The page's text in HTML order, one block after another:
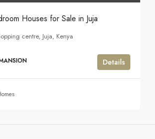
Houses for Sale in Juja
centre, Juja, Kenya
Details